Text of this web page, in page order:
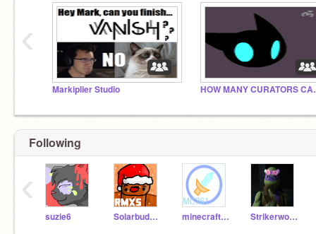
Markiplier Studio HOW
‹
Following
suzie6 SolarbuddyRMXs minecraft761 Strikerwott12
‹